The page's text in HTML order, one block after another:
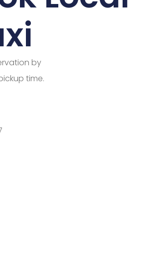
by
time.